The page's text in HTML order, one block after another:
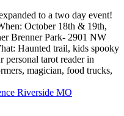
to a two day event!
October 18th & 19th,
Brenner Park- 2901 NW
Haunted trail, kids spooky
tarot reader in
magician, food trucks,
Riverside MO